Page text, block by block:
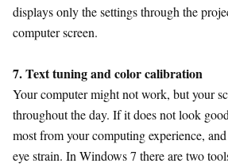
displays only the settings through the
computer screen.
7. Text tuning and color calibration
Your computer might not work, but your
throughout the day. If it does not look
most from your computing experience,
eye strain. In Windows 7 there are two